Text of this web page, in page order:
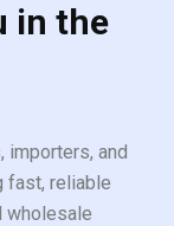
in the
importers, and
fast, reliable
wholesale